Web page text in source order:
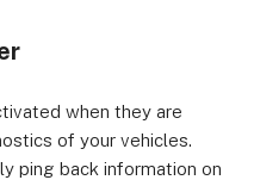
when they are
of your vehicles.
ping back information on